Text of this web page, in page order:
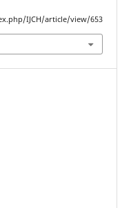
IJCH/article/view/653